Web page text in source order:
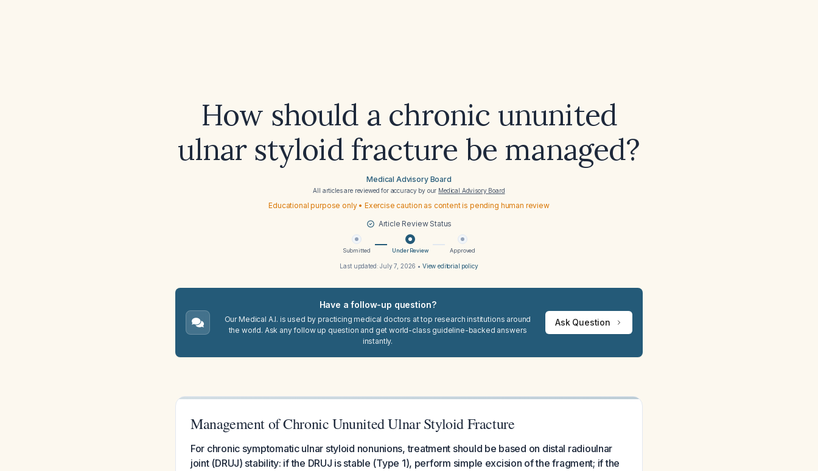
How should a chronic ununited
ulnar styloid fracture be managed?
Medical Advisory Board
All articles are reviewed for accuracy by our Medical Advisory Board
Educational purpose only • Exercise caution as content is pending human review
Article Review Status
Submitted Under Review Approved
Last updated:July 7, 2026 • View editorial policy
Have a follow-up question?
Our Medical A.I. is used by practicing medical doctors at top research institutions around
the world. Ask any follow up question and get world-class guideline-backed answers
instantly.
Ask Question
Management of Chronic Ununited Ulnar Styloid Fracture
For chronic symptomatic ulnar styloid nonunions, treatment should be based on distal radioulnar
joint (DRUJ) stability: if the DRUJ is stable (Type 1), perform simple excision of the fragment; if the